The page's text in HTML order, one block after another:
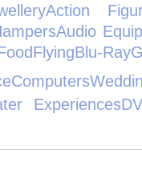
Action
Audio
FlyingBlu-Ray
Computers
Experiences